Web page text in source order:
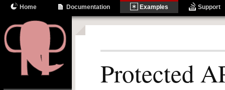
Home Documentation Examples Support
Protected